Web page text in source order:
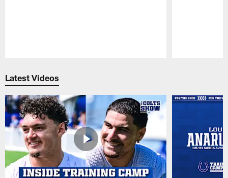
Latest Videos